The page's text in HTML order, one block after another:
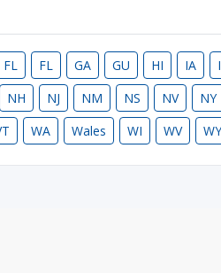
FL FL GA GU HI IA
NH NJ NM NS NV NY
WA Wales WI WV WY